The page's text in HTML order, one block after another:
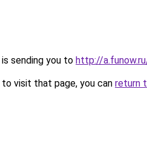
sending you to http://
visit that page, you can return